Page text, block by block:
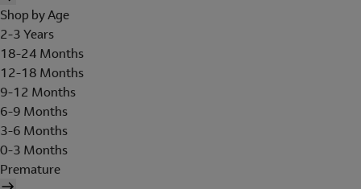
Shop by Age
2-3 Years
18-24 Months
12-18 Months
9-12 Months
6-9 Months
3-6 Months
0-3 Months
Premature